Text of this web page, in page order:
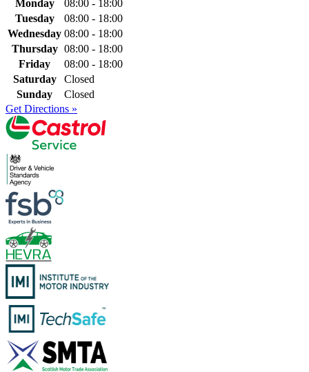
Monday
08:00 - 18:00
Tuesday
08:00 - 18:00
Wednesday 08:00 - 18:00
Thursday 08:00 - 18:00
Friday
08:00 - 18:00
Saturday
Closed
Sunday
Closed
Get Directions »